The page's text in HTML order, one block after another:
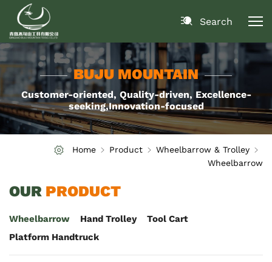
Search
BUJU MOUNTAIN
Customer-oriented, Quality-driven, Excellence-
seeking,Innovation-focused
Home Product
Wheelbarrow & Trolley
Wheelbarrow
OURPRODUCT
Wheelbarrow Hand Trolley
Tool Cart
Platform Handtruck